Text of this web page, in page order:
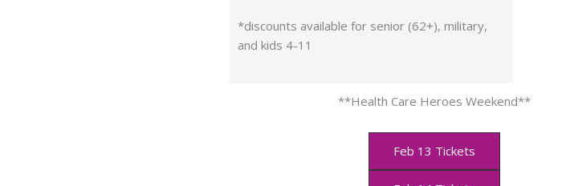
*discounts available for senior (62+), military,
and kids 4-11
**Health Care Heroes Weekend**
Feb 13 Tickets